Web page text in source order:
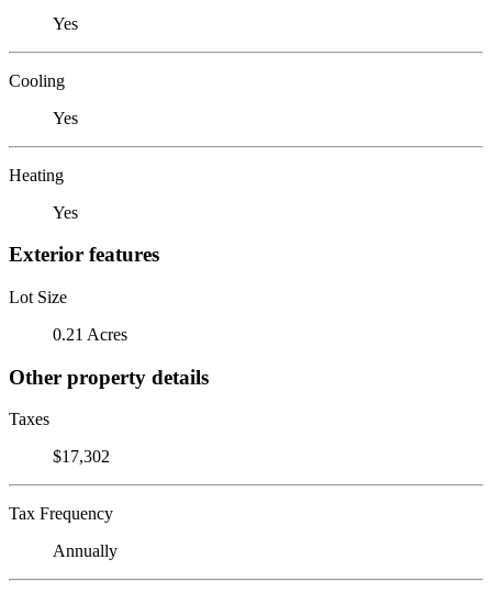
Yes
Cooling
Yes
Heating
Yes
Exterior features
Lot Size
0.21 Acres
Other property details
Taxes
$17,302
Tax Frequency
Annually